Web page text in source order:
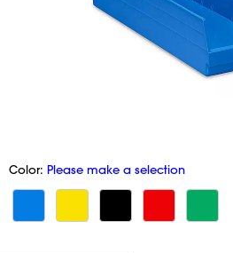
Color: Please make a selection